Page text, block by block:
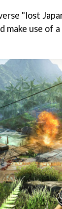
"lost
make use